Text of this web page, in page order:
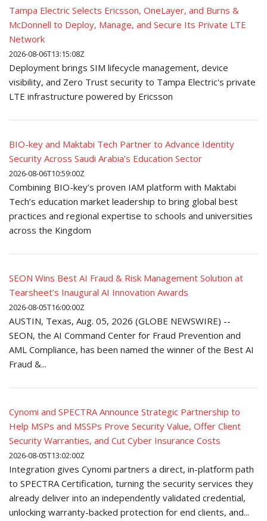
Tampa Electric Selects Ericsson, OneLayer, and Burns &
McDonnell to Deploy, Manage, and Secure Its Private LTE
Network
2026-08-06T13:15:08Z
Deployment brings SIM lifecycle management, device
visibility, and Zero Trust security to Tampa Electric's private
LTE infrastructure powered by Ericsson
BIO-key and Maktabi Tech Partner to Advance Identity
Security Across Saudi Arabia’s Education Sector
2026-08-06T10:59:00Z
Combining BIO-key’s proven IAM platform with Maktabi
Tech’s education market leadership to bring global best
practices and regional expertise to schools and universities
across the Kingdom
SEON Wins Best AI Fraud & Risk Management Solution at
Tearsheet’s Inaugural AI Innovation Awards
2026-08-05T16:00:00Z
AUSTIN, Texas, Aug. 05, 2026 (GLOBE NEWSWIRE) --
SEON, the AI Command Center for Fraud Prevention and
AML Compliance, has been named the winner of the Best AI
Fraud &...
Cynomi and SPECTRA Announce Strategic Partnership to
Help MSPs and MSSPs Prove Security Value, Offer Client
Security Warranties, and Cut Cyber Insurance Costs
2026-08-05T13:02:00Z
Integration gives Cynomi partners a direct, in-platform path
to SPECTRA Certification, turning the security services they
already deliver into an independently validated credential,
unlocking warranty-backed protection for end clients, and...